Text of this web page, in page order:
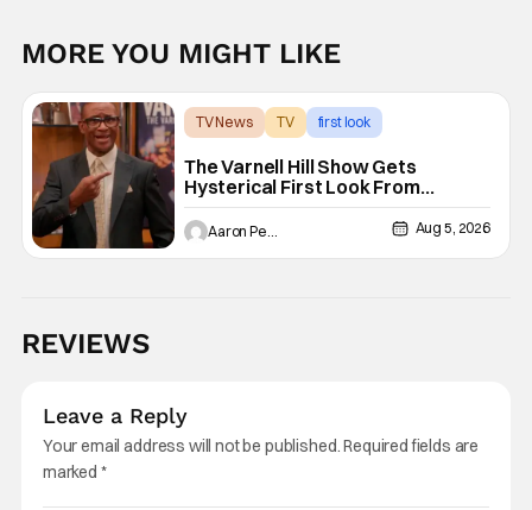
MORE YOU MIGHT LIKE
TV News TV first look
The Varnell Hill Show Gets
Hysterical First Look From
Paramount+
Aaron Perine Aug 5, 2026
REVIEWS
Leave a Reply
Your email address will not be published.Required fields are
marked *